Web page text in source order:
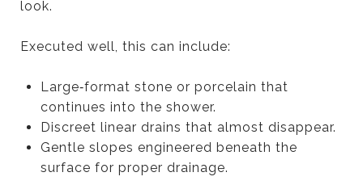
look.
Executed well, this can include:
Large‑format stone or porcelain that
continues into the shower.
Discreet linear drains that almost disappear.
Gentle slopes engineered beneath the
surface for proper drainage.